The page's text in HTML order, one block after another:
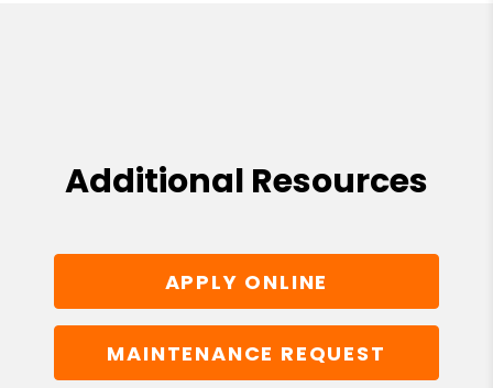
Additional Resources
APPLY ONLINE
MAINTENANCE REQUEST